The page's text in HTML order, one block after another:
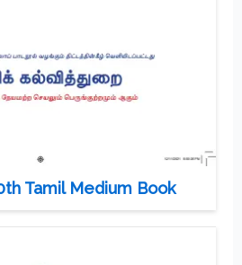
Tamil Medium Book